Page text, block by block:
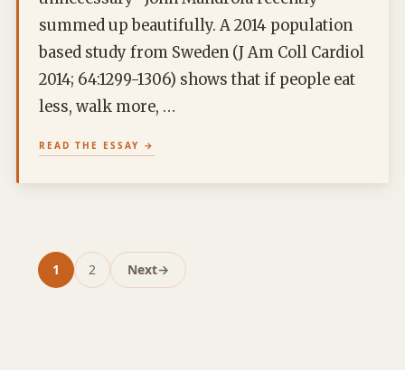
summed up beautifully. A 2014 population
based study from Sweden (J Am Coll Cardiol
2014; 64:1299-1306) shows that if people eat
less, walk more, …
READ THE ESSAY
Page
1 Page
2 Next→